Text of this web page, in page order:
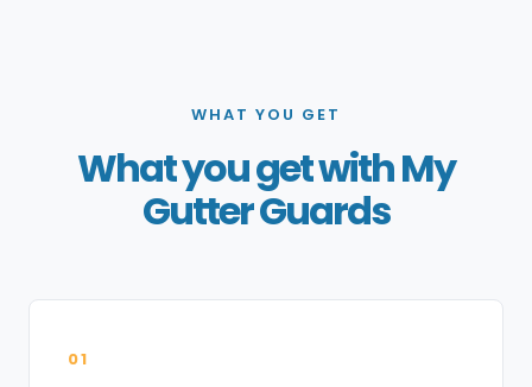
WHAT YOU GET
What you get with My
Gutter Guards
01